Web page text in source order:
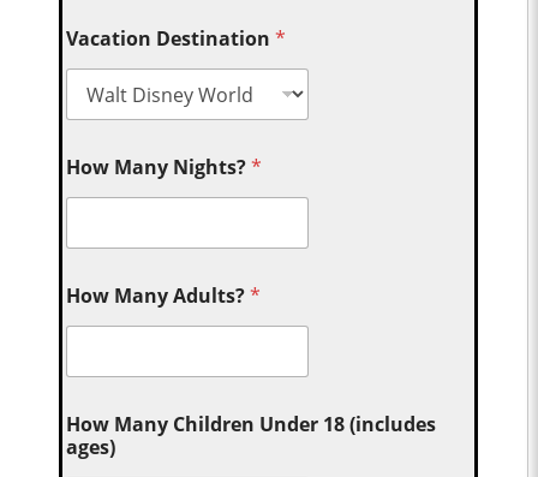
Vacation Destination*
How Many Nights?*
How Many Adults?*
How Many Children Under 18 (includes
ages)